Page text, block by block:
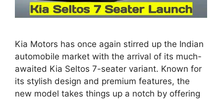
Kia Motors has once again stirred up the Indian
automobile market with the arrival of its much-
awaited Kia Seltos 7-seater variant. Known for
its stylish design and premium features, the
new model takes things up a notch by offering